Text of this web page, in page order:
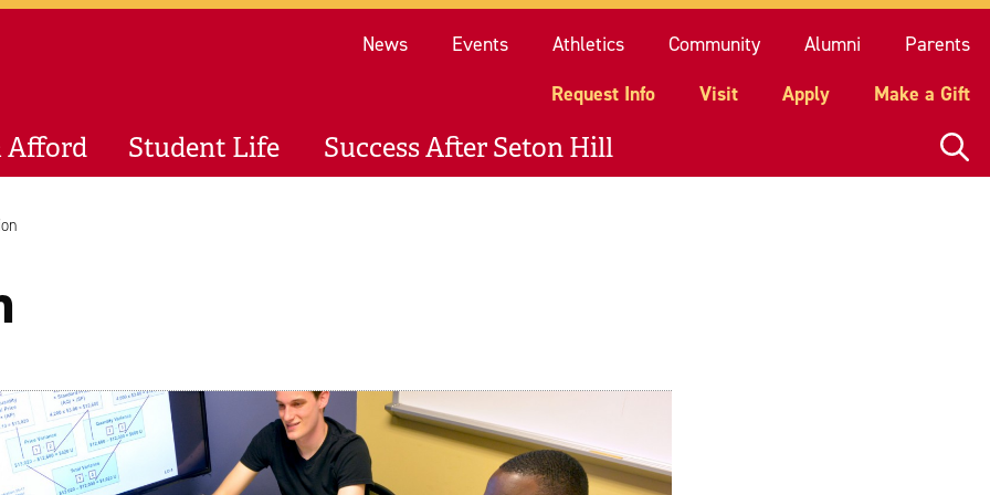
News Events Athletics Community Alumni
Parents
Request Info
Visit Apply Make a Gift
Afford Student Life Success After Seton Hill